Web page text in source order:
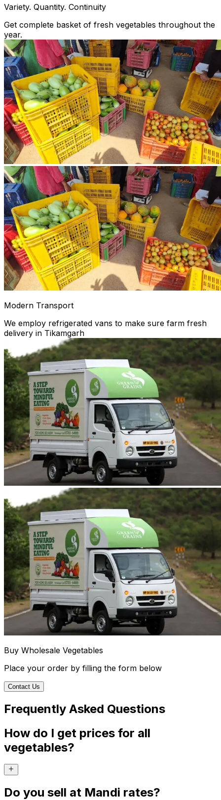
Variety. Quantity. Continuity
Get complete basket of fresh vegetables throughout the
year.
Modern Transport
We employ refrigerated vans to make sure farm fresh
delivery in Tikamgarh
Buy Wholesale Vegetables
Place your order by filling the form below
Contact Us
Frequently Asked Questions
How do I get prices for all
vegetables?
Do you sell at Mandi rates?